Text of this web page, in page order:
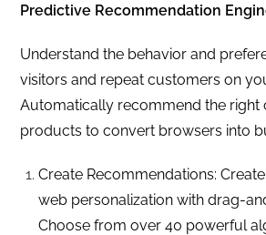
Predictive Recommendation
Understand the behavior and
visitors and repeat customers on
Automatically recommend the right
products to convert browsers into
Create Recommendations:
web personalization with drag-
Choose from over 40 powerful